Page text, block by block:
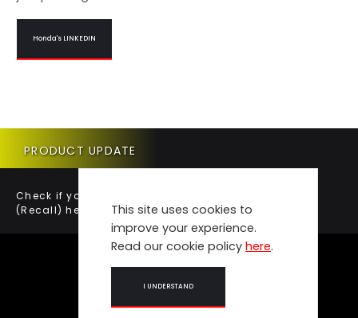
Honda's LINKEDIN
This site uses cookies to
improve your experience.
Read our cookie policy here.
I UNDERSTAND
PRODUCT UPDATE
Check if your vehicle requires a Product Update
(Recall) here.